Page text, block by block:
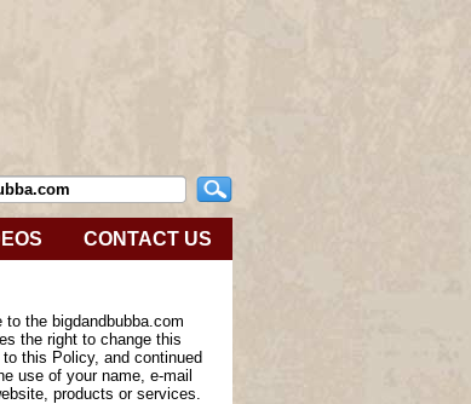
CONTACT US
the bigdandbubba.com
the right to change this
this Policy, and continued
use of your name, e-mail
products or services.